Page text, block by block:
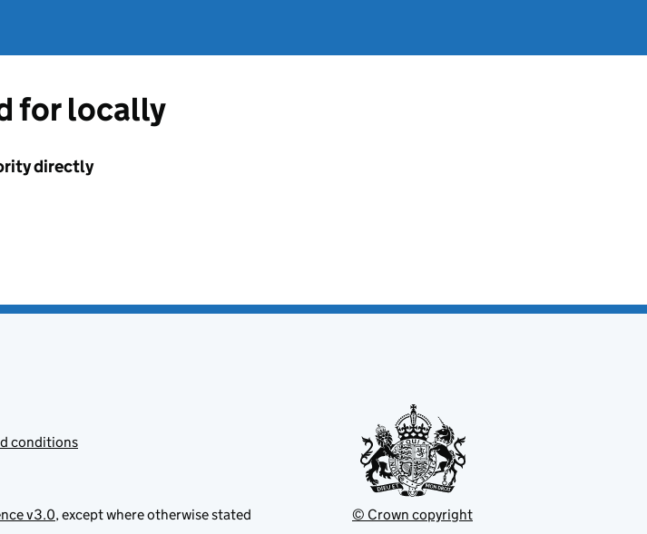
for locally
directly
conditions
v3.0, except where otherwise stated © Crown copyright